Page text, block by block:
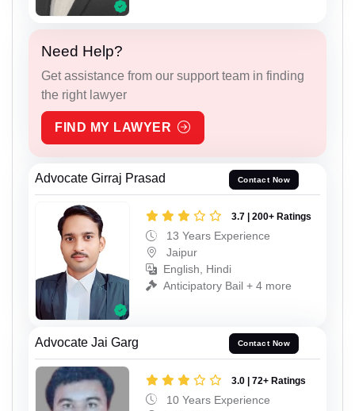
Need Help?
Get assistance from our support team in finding
the right lawyer
FIND MY LAWYER
Advocate Girraj Prasad Contact Now
3.7 | 200+ Ratings
13 Years Experience
Jaipur
English, Hindi
Anticipatory Bail + 4 more
Advocate Jai Garg Contact Now
3.0 | 72+ Ratings
10 Years Experience